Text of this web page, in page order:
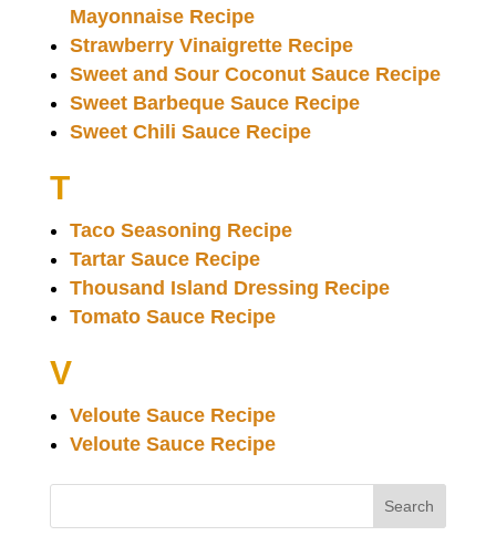
Mayonnaise Recipe
Strawberry Vinaigrette Recipe
Sweet and Sour Coconut Sauce Recipe
Sweet Barbeque Sauce Recipe
Sweet Chili Sauce Recipe
T
Taco Seasoning Recipe
Tartar Sauce Recipe
Thousand Island Dressing Recipe
Tomato Sauce Recipe
V
Veloute Sauce Recipe
Veloute Sauce Recipe
Search